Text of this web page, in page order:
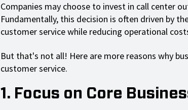
Companies may choose to invest in call center
Fundamentally, this decision is often driven by
customer service while reducing operational
But that's not all! Here are more reasons why
customer service.
1. Focus on Core